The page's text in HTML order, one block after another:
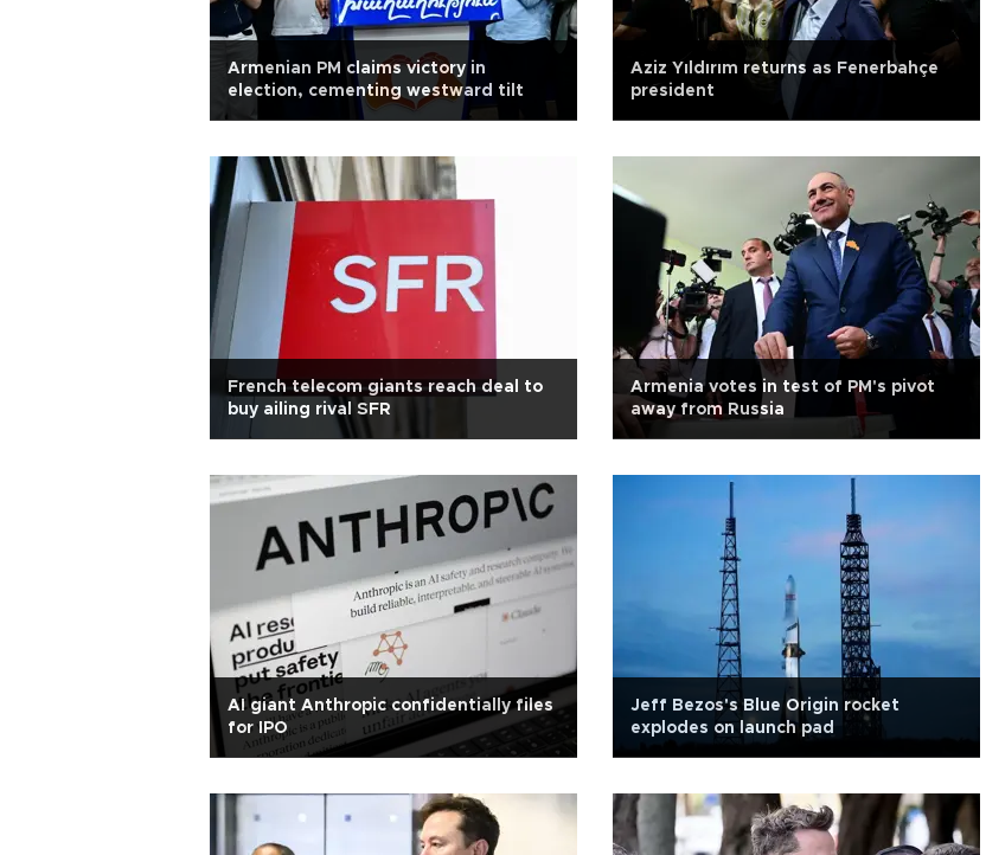
Armenian PM claims victory in
election, cementing westward tilt
Aziz Yıldırım returns as Fenerbahçe
president
French telecom giants reach deal to
buy ailing rival SFR
Armenia votes in test of PM's pivot
away from Russia
AI giant Anthropic confidentially files
for IPO
Jeff Bezos's Blue Origin rocket
explodes on launch pad